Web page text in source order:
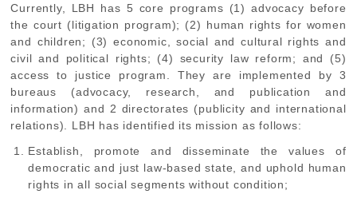
Currently, LBH has 5 core programs (1) advocacy before
the court (litigation program); (2) human rights for women
and children; (3) economic, social and cultural rights and
civil and political rights; (4) security law reform; and (5)
access to justice program. They are implemented by 3
bureaus (advocacy, research, and publication and
information) and 2 directorates (publicity and international
relations). LBH has identified its mission as follows:
Establish, promote and disseminate the values of
democratic and just law-based state, and uphold human
rights in all social segments without condition;